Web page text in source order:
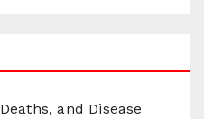
and Disease